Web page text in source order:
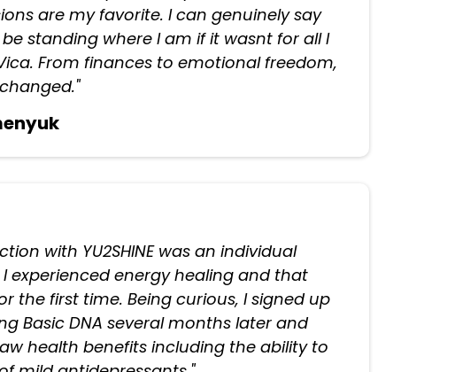
are my favorite. I can genuinely say
standing where I am if it wasnt for all I
From finances to emotional freedom,
with YU2SHINE was an individual
I experienced energy healing and that
the first time. Being curious, I signed up
Basic DNA several months later and
health benefits including the ability to